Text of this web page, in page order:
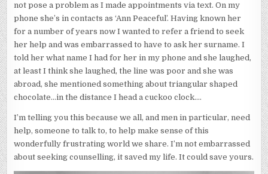
not pose a problem as I made appointments via text. On my
phone she’s in contacts as ‘Ann Peaceful’. Having known her
for a number of years now I wanted to refer a friend to seek
her help and was embarrassed to have to ask her surname. I
told her what name I had for her in my phone and she laughed,
at least I think she laughed, the line was poor and she was
abroad, she mentioned something about triangular shaped
chocolate…in the distance I head a cuckoo clock….
I’m telling you this because we all, and men in particular, need
help, someone to talk to, to help make sense of this
wonderfully frustrating world we share. I’m not embarrassed
about seeking counselling, it saved my life. It could save yours.